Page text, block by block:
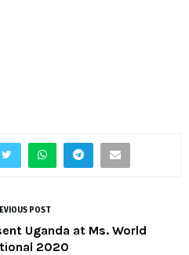
POST
Uganda at Ms. World
2020